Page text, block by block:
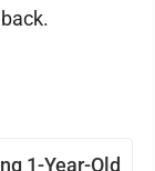
1-Year-Old